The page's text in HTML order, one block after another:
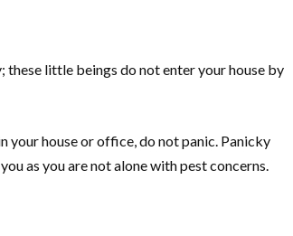
little beings do not enter your house by
your house or office, do not panic. Panicky
as you are not alone with pest concerns.